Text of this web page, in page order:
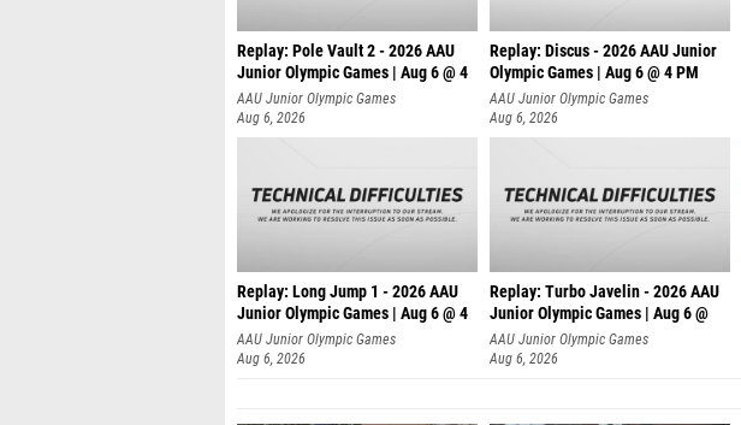
Replay: Pole Vault 2 - 2026 AAU
Junior Olympic Games | Aug 6 @ 4
AAU Junior Olympic Games
Aug 6, 2026
Replay: Discus - 2026 AAU Junior
Olympic Games | Aug 6 @ 4 PM
AAU Junior Olympic Games
Aug 6, 2026
Replay: Long Jump 1 - 2026 AAU
Junior Olympic Games | Aug 6 @ 4
AAU Junior Olympic Games
Aug 6, 2026
Replay: Turbo Javelin - 2026 AAU
Junior Olympic Games | Aug 6 @
AAU Junior Olympic Games
Aug 6, 2026